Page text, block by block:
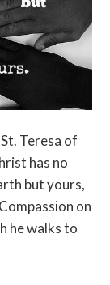
Teresa of
has no
but yours,
on
he walks to